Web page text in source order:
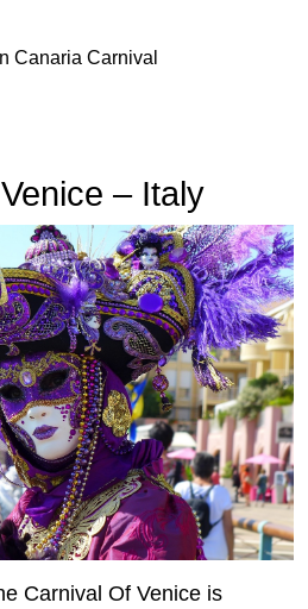
Canaria Carnival
– Italy
Carnival Of Venice is